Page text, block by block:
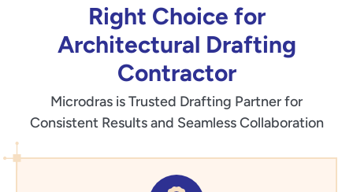
Right Choice for
Architectural Drafting
Contractor
Microdras is Trusted Drafting Partner for
Consistent Results and Seamless Collaboration